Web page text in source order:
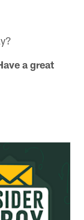
a great